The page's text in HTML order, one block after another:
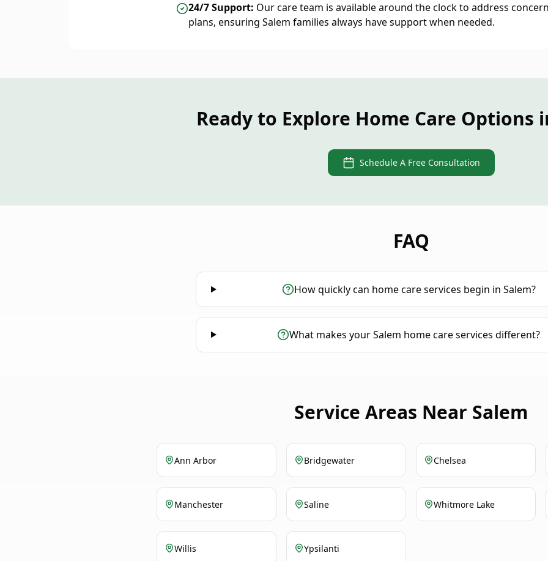
24/7 Support: Our care team is available around the clock to address
plans, ensuring Salem families always have support when needed.
Ready to Explore Home Care Options
Schedule A Free Consultation
FAQ
How quickly can home care services begin in Salem?
What makes your Salem home care services different?
Service Areas Near Salem
Ann Arbor Bridgewater Chelsea
Manchester Saline Whitmore Lake
Willis Ypsilanti